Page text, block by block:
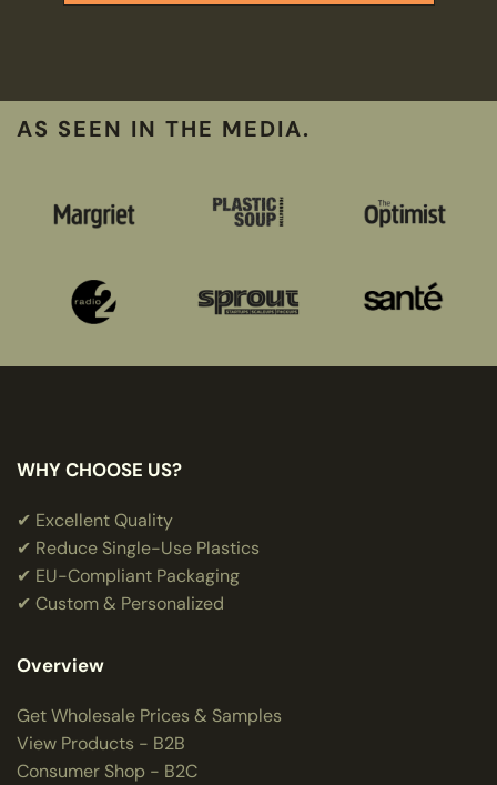
AS SEEN IN THE MEDIA.
WHY CHOOSE US?
✔ Excellent Quality
✔ Reduce Single-Use Plastics
✔ EU-Compliant Packaging
✔ Custom & Personalized
Overview
Get Wholesale Prices & Samples
View Products - B2B
Consumer Shop - B2C